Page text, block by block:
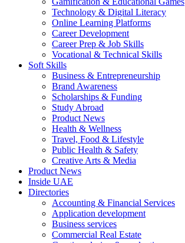
Technology & Digital Literacy
Online Learning Platforms
Career Development
Career Prep & Job Skills
Vocational & Technical Skills
Soft Skills
Business & Entrepreneurship
Brand Awareness
Scholarships & Funding
Study Abroad
Product News
Health & Wellness
Travel, Food & Lifestyle
Public Health & Safety
Creative Arts & Media
Product News
Inside UAE
Directories
Accounting & Financial Services
Application development
Business services
Commercial Real Estate